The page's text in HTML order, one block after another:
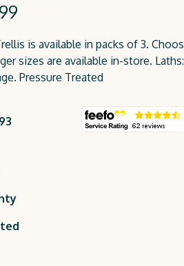
is available in packs of 3.
sizes are available in-store.
Pressure Treated